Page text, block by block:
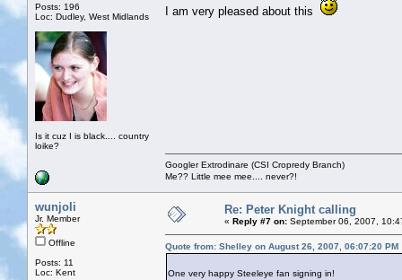
Posts: 196
Loc: Dudley, West Midlands
Is it cuz I is black.... country
loike?
I am very pleased about this
Googler Extrodinare (CSI Cropredy Branch)
Me?? Little mee mee.... never?!
wunjoli
Jr. Member
Offline
Posts: 11
Loc: Kent
Re: Peter Knight calling
« Reply #7 on: September 06, 2007,
Quote from: Shelley on August 26, 2007, 06:07:20 PM
One very happy Steeleye fan signing in!